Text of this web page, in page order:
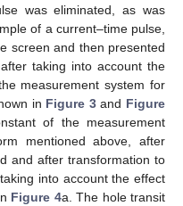
was eliminated, as was
of a current–time pulse,
screen and then presented
taking into account the
measurement system for
in Figure 3and Figure
of the measurement
mentioned above, after
and after transformation to
into account the effect
Figure 4a. The hole transit